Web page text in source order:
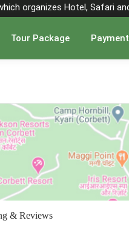
organizes Hotel, Safari
Tour Package
& Reviews